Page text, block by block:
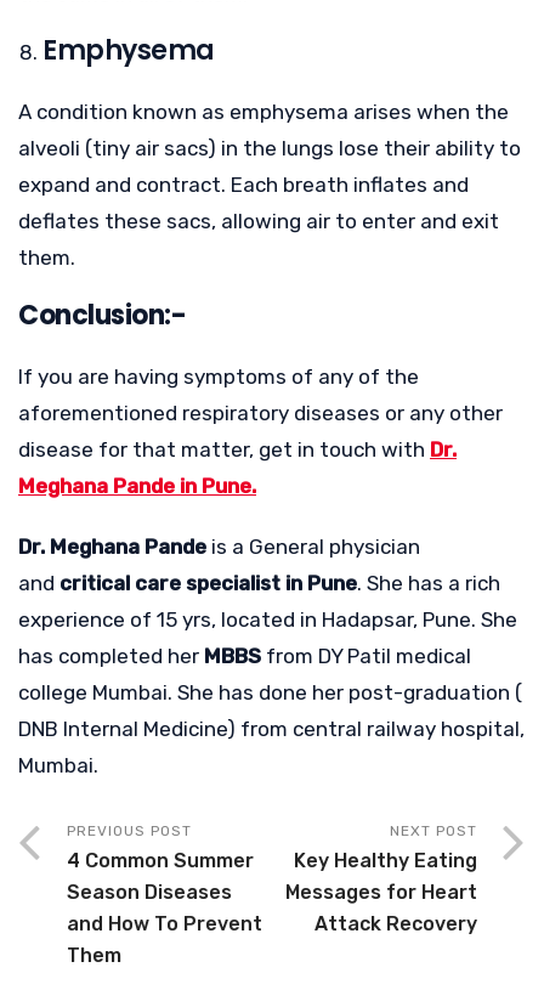
Emphysema
A condition known as emphysema arises when the
alveoli (tiny air sacs) in the lungs lose their ability to
expand and contract. Each breath inflates and
deflates these sacs, allowing air to enter and exit
them.
Conclusion:-
If you are having symptoms of any of the
aforementioned respiratory diseases or any other
disease for that matter, get in touch with Dr.
Meghana Pande in Pune.
Dr. Meghana Pande is a General physician
and critical care specialist in Pune. She has a rich
experience of 15 yrs, located in Hadapsar, Pune. She
has completed her MBBS from DY Patil medical
college Mumbai. She has done her post-graduation (
DNB Internal Medicine) from central railway hospital,
Mumbai.
PREVIOUS POST
4 Common Summer
Season Diseases
and How To Prevent
Them
NEXT POST
Key Healthy Eating
Messages for Heart
Attack Recovery